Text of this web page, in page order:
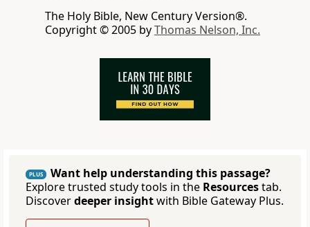
The Holy Bible, New Century Version®.
Copyright © 2005 byThomas Nelson, Inc.
PLUS
Want help understanding this passage?
Explore trusted study tools in the Resourcestab.
Discoverdeeper insightwith Bible Gateway Plus.